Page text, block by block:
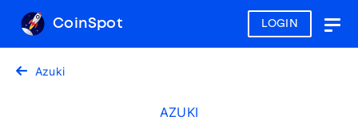
LOGIN
CoinSpot
Azuki
AZUKI